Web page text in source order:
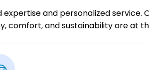
and personalized service.
comfort, and sustainability are at